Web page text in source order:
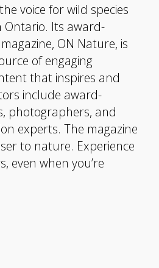
voice for wild species
Ontario. Its award-
ON Nature, is
of engaging
that inspires and
include award-
photographers, and
experts. The magazine
to nature. Experience
even when you’re